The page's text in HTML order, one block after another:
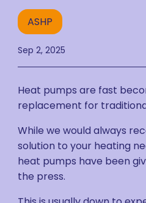
ASHP
Sep 2, 2025
Heat pumps are fast
replacement for
While we would always
solution to your heating
heat pumps have been
the press.